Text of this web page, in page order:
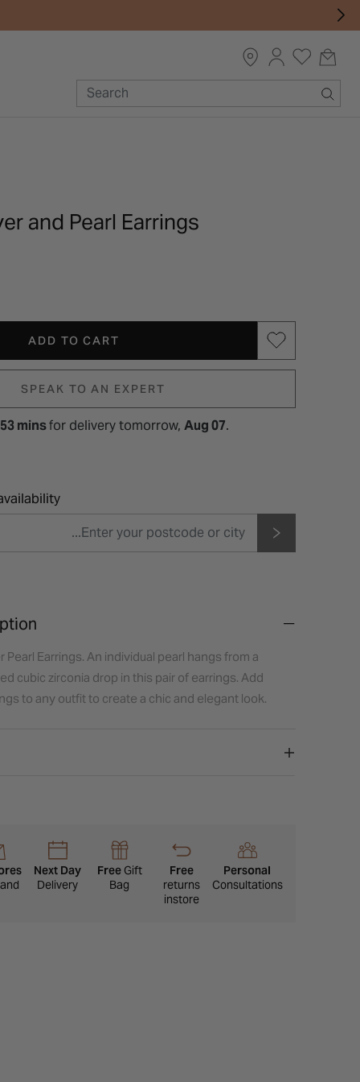
and Pearl Earrings
ADD TO CART
SPEAK TO AN EXPERT
minsfor delivery tomorrow, Aug 07.
Pearl Earrings. An individual pearl hangs from a
cubic zirconia drop in this pair of earrings. Add
to any outfit to create a chic and elegant look.
Next Day
Delivery
FreeGift
Bag
Free
returns
instore
Personal
Consultations